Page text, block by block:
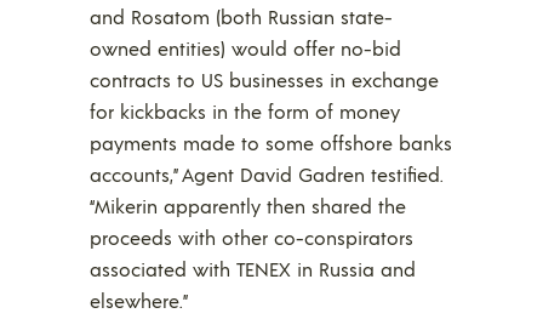
and Rosatom (both Russian state-
owned entities) would offer no-bid
contracts to US businesses in exchange
for kickbacks in the form of money
payments made to some offshore banks
accounts,” Agent David Gadren testified.
“Mikerin apparently then shared the
proceeds with other co-conspirators
associated with TENEX in Russia and
elsewhere.”